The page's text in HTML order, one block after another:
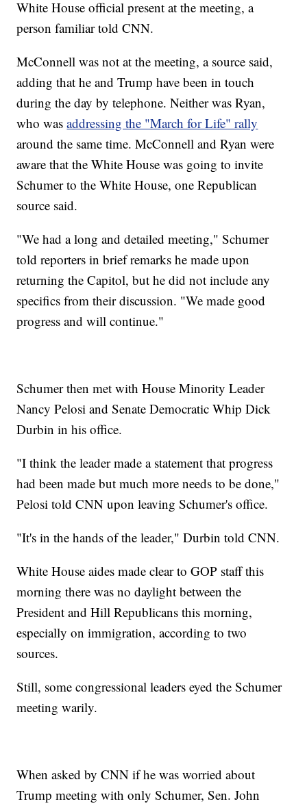
White House official present at the meeting, a
person familiar told CNN.
McConnell was not at the meeting, a source said,
adding that he and Trump have been in touch
during the day by telephone. Neither was Ryan,
who wasaddressing the "March for Life" rally
around the same time. McConnell and Ryan were
aware that the White House was going to invite
Schumer to the White House, one Republican
source said.
"We had a long and detailed meeting," Schumer
told reporters in brief remarks he made upon
returning the Capitol, but he did not include any
specifics from their discussion. "We made good
progress and will continue."
Schumer then met with House Minority Leader
Nancy Pelosi and Senate Democratic Whip Dick
Durbin in his office.
"I think the leader made a statement that progress
had been made but much more needs to be done,"
Pelosi told CNN upon leaving Schumer's office.
"It's in the hands of the leader," Durbin told CNN.
White House aides made clear to GOP staff this
morning there was no daylight between the
President and Hill Republicans this morning,
especially on immigration, according to two
sources.
Still, some congressional leaders eyed the Schumer
meeting warily.
When asked by CNN if he was worried about
Trump meeting with only Schumer, Sen. John